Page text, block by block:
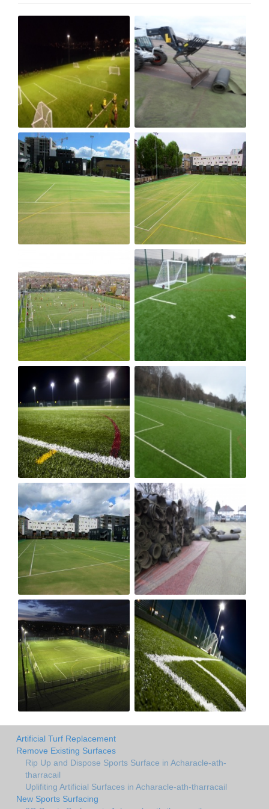
Artificial Turf Replacement
Remove Existing Surfaces
Rip Up and Dispose Sports Surface in Acharacle-ath-
tharracail
Uplifiting Artificial Surfaces in Acharacle-ath-tharracail
New Sports Surfacing